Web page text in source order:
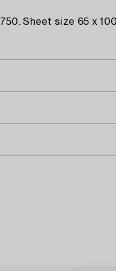
Sheet size 65 x